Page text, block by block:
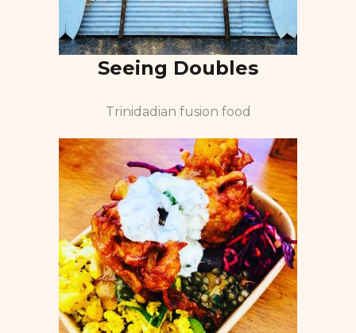
Seeing Doubles
Trinidadian fusion food